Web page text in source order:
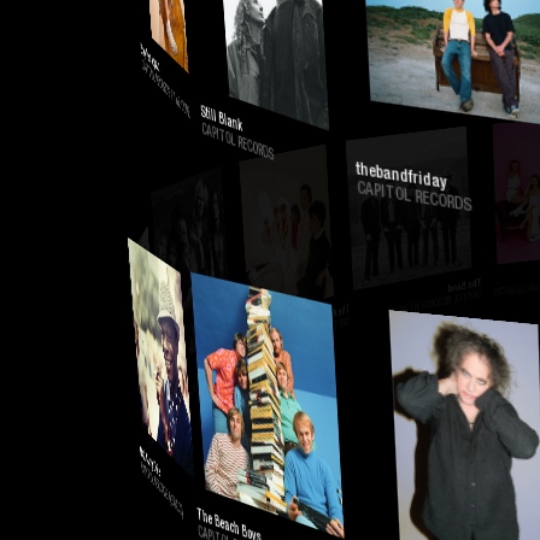
CAPITOL RECORDS
Baylee Lynn
CAPITOL RECORDS / THE CORE Still Blank
CAPITOL RECORDS
thebandfriday
CAPITOL RECORDS
The Band
The Arcade Fire
CAPITOL RECORDS [LEGACY]
Aerosmith
CAPITOL RECORDS [LEGACY]
Mazzy Star
CAPITOL RECORDS [LEGACY]
Nat King Cole
CAPITOL RECORDS [LEGACY]
The Beach Boys